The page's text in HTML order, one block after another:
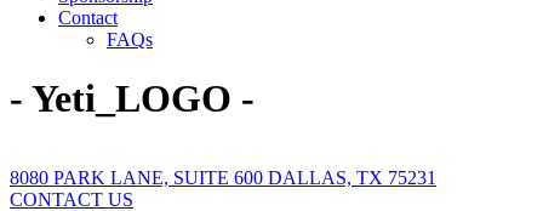
Contact
FAQs
- Yeti_LOGO -
8080 PARK LANE, SUITE 600 DALLAS, TX 75231
CONTACT US